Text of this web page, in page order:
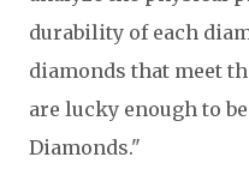
durability of each
diamonds that meet
are lucky enough to
Diamonds."